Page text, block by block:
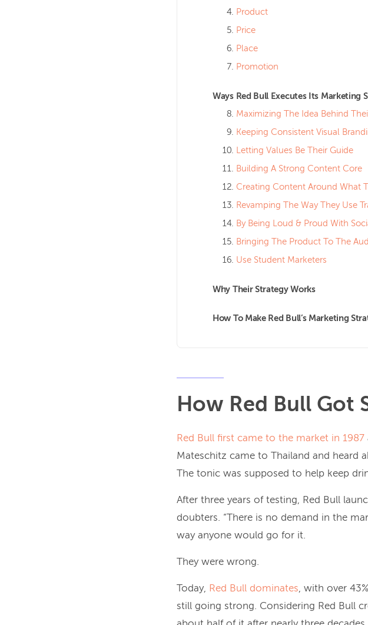
Product
Price
Place
Promotion
Ways Red Bull Executes Its Marketing
Maximizing The Idea Behind
Keeping Consistent Visual
Letting Values Be Their Guide
Building A Strong Content Core
Creating Content Around What
Revamping The Way They Use
By Being Loud & Proud With
Bringing The Product To The
Use Student Marketers
Why Their Strategy Works
How To Make Red Bull’s Marketing
How Red Bull Got
Red Bull first came to the market in 1987
Mateschitz came to Thailand and heard
The tonic was supposed to help keep
After three years of testing, Red Bull
doubters. “There is no demand in the
way anyone would go for it.
They were wrong.
Today, Red Bull dominates, with over
still going strong. Considering Red Bull